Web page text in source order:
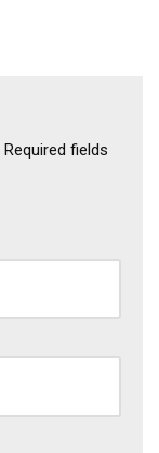
Required fields